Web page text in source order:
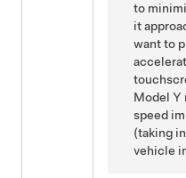
to
it
want to
Model Y
speed
(taking
vehicle